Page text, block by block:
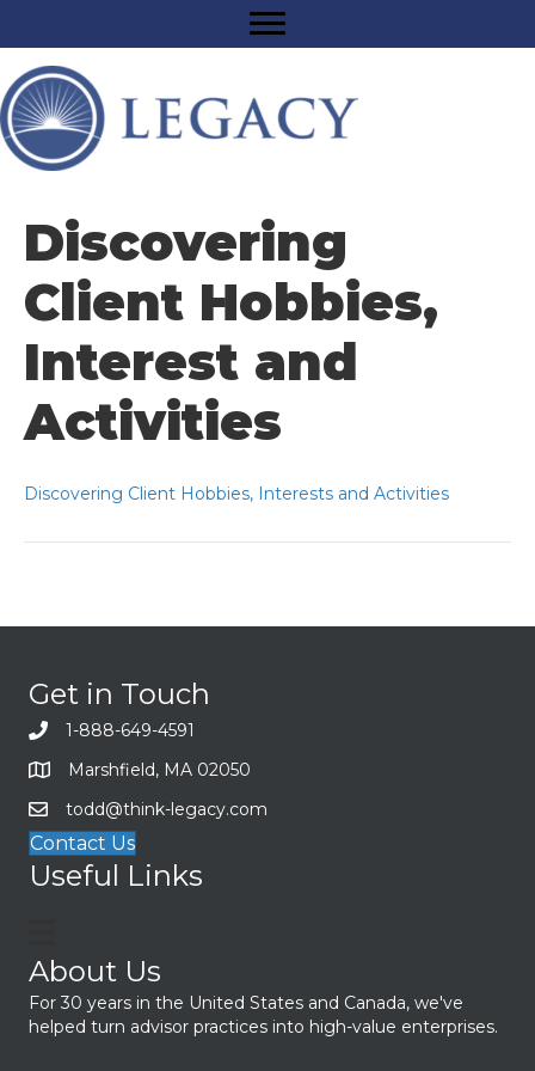
Discovering
Client Hobbies,
Interest and
Activities
Discovering Client Hobbies, Interests and Activities
Get in Touch
1-888-649-4591
Marshfield, MA 02050
todd@think-legacy.com
Contact Us
Useful Links
About Us
For 30 years in the United States and Canada, we've
helped turn advisor practices into high-value enterprises.